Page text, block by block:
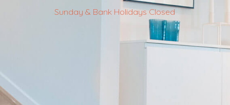
Sunday & Bank Holidays Closed